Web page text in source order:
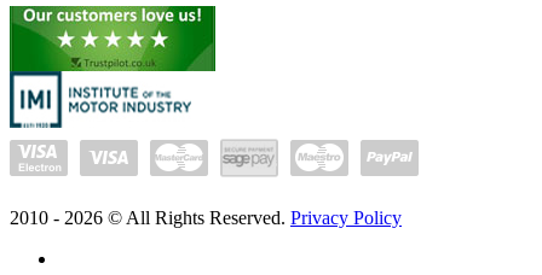
2010 - 2026 © All Rights Reserved. Privacy Policy